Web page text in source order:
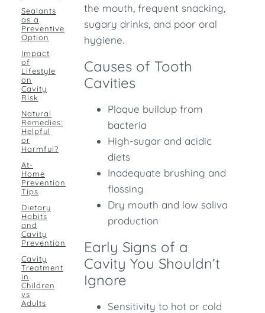
Sealants
as a
Preventive
Option
Impact
of
Lifestyle
on
Cavity
Risk
Natural
Remedies:
Helpful
or
Harmful?
At-
Home
Prevention
Tips
Dietary
Habits
and
Cavity
Prevention
Cavity
Treatment
in
Children
vs
Adults
the mouth, frequent snacking,
sugary drinks, and poor oral
hygiene.
Causes of Tooth
Cavities
Plaque buildup from
bacteria
High-sugar and acidic
diets
Inadequate brushing and
flossing
Dry mouth and low saliva
production
Early Signs of a
Cavity You Shouldn’t
Ignore
Sensitivity to hot or cold